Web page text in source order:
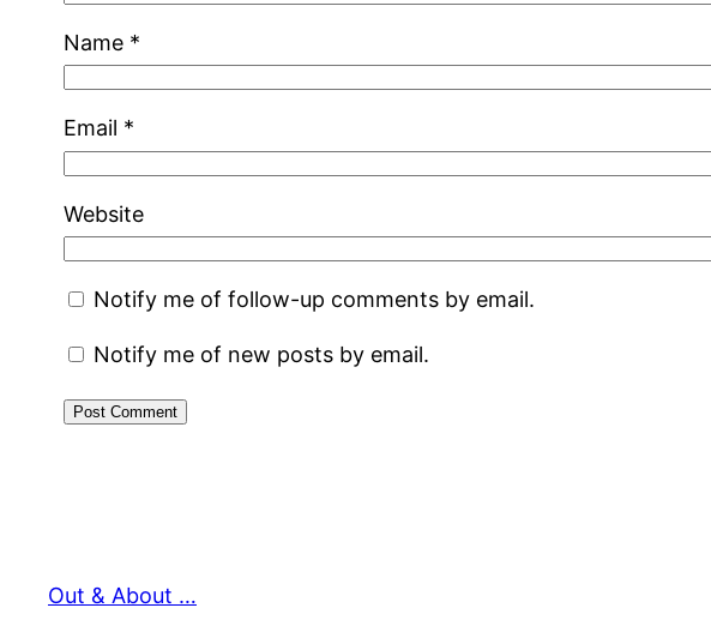
Name *
Email *
Website
Notify me of follow-up comments by email.
Notify me of new posts by email.
Out & About …